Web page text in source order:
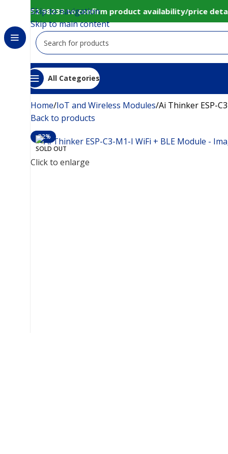
98233 to confirm product availability/price
Skip to navigation
Skip to main content
All Categories
Home IoT and Wireless Modules Ai Thinker ESP-
Back to products
-32%
SOLD OUT
Click to enlarge